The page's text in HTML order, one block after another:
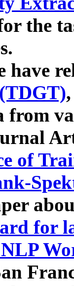
the
have
from
of
for